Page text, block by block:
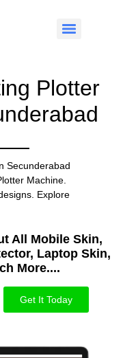
Plotter
Secunderabad
Machine.
Explore
All Mobile Skin,
Laptop Skin,
More....​
Get It Today